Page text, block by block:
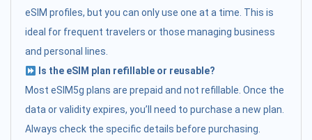
eSIM profiles, but you can only use one at a time. This is
ideal for frequent travelers or those managing business
and personal lines.
Is the eSIM plan refillable or reusable?
Most eSIM5g plans are prepaid and not refillable. Once the
data or validity expires, you’ll need to purchase a new plan.
Always check the specific details before purchasing.